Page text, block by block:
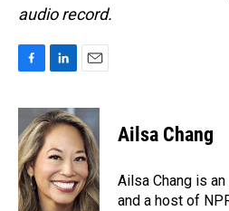
audio record.
c
e
b
o
o
k
n
k
e
d
I
n
a
i
l
Ailsa Chang
Ailsa Chang is
and a host of